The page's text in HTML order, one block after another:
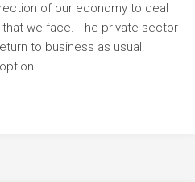
of our economy to deal
we face. The private sector
to business as usual.